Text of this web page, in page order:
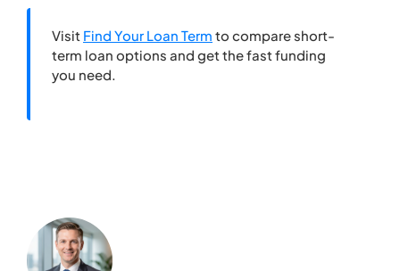
Visit Find Your Loan Term to compare short-
term loan options and get the fast funding
you need.